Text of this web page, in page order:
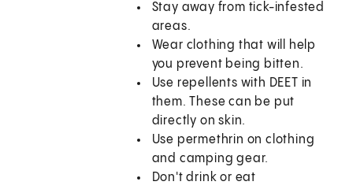
Stay away from tick-infested
areas.
Wear clothing that will help
you prevent being bitten.
Use repellents with DEET in
them. These can be put
directly on skin.
Use permethrin on clothing
and camping gear.
Don't drink or eat